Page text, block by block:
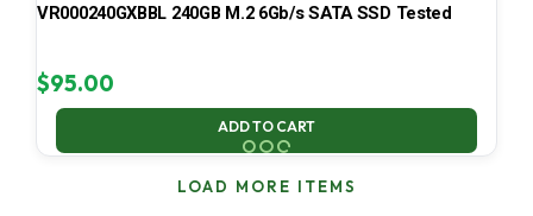
VR000240GXBBL 240GB M.2 6Gb/s SATA SSD Tested
$95.00
ADD TO CART
LOAD MORE ITEMS